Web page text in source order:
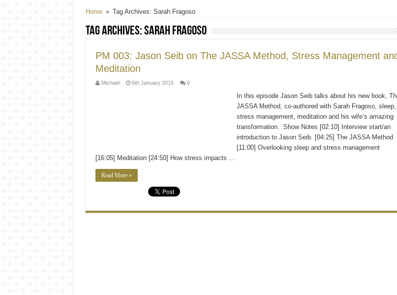
PM 011: Darryl Edwards on Paleo from A to Z, SMART Goals For The New Year, Paleo Christmas
Home » Tag Archives: Sarah Fragoso
Tag Archives:Sarah Fragoso
PM 003: Jason Seib on The JASSA Method, Stress Management
Meditation
Michael 6th January 2015 0
In this episode Jason Seib talks about his new book,
JASSA Method, co-authored with Sarah Fragoso, sleep,
stress management, meditation and his wife’s amazing
transformation. Show Notes [02:10] Interview start/an
introduction to Jason Seib. [04:25] The JASSA Method
[11:00] Overlooking sleep and stress management
[16:05] Meditation [24:50] How stress impacts …
Read More »